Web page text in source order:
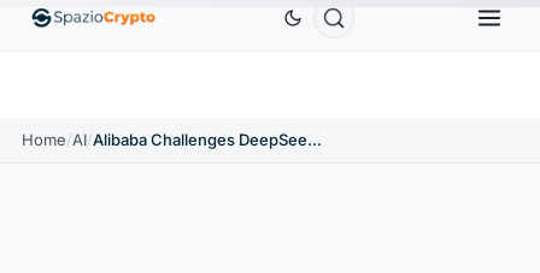
EthereumETH$1,880.58 USDT $0.9991 BNB
Home/AI/ Alibaba Challenges DeepSeek: New AI Qwen 2.5 launched